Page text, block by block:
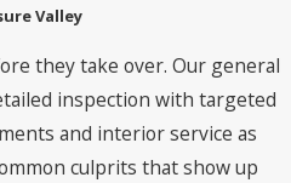
Valley
they take over. Our general
inspection with targeted
and interior service as
culprits that show up